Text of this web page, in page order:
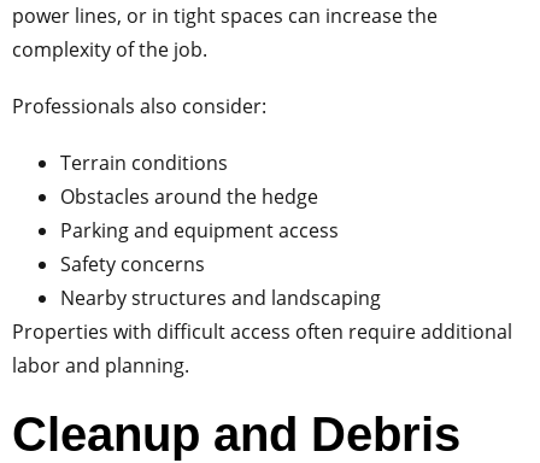
power lines, or in tight spaces can increase the
complexity of the job.
Professionals also consider:
Terrain conditions
Obstacles around the hedge
Parking and equipment access
Safety concerns
Nearby structures and landscaping
Properties with difficult access often require additional
labor and planning.
Cleanup and Debris